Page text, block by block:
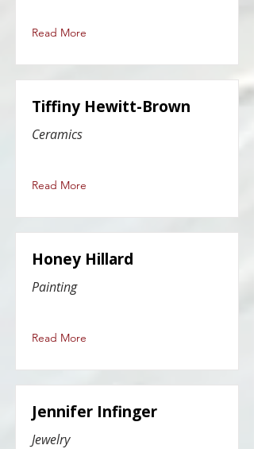
Read More
Tiffiny Hewitt-Brown
Ceramics
Read More
Honey Hillard
Painting
Read More
Jennifer Infinger
Jewelry